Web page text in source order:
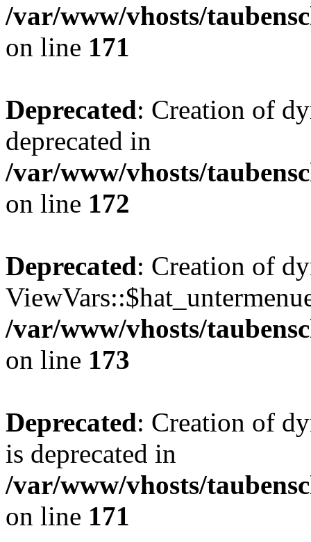
/var/www/vhosts/
on line 171
Deprecated: Creation of
deprecated in
/var/www/vhosts/
on line 172
Deprecated: Creation of
/var/www/vhosts/
on line 173
Deprecated: Creation of
is deprecated in
/var/www/vhosts/
on line 171